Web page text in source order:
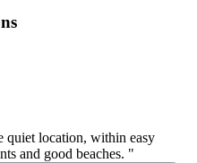
quiet location, within easy
and good beaches. "